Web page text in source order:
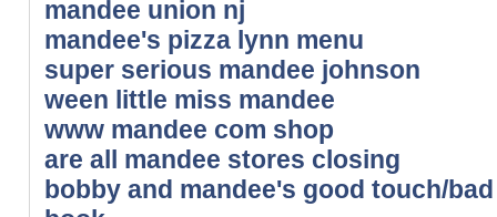
mandee union nj
mandee's pizza lynn menu
super serious mandee johnson
ween little miss mandee
www mandee com shop
are all mandee stores closing
bobby and mandee's good touch/